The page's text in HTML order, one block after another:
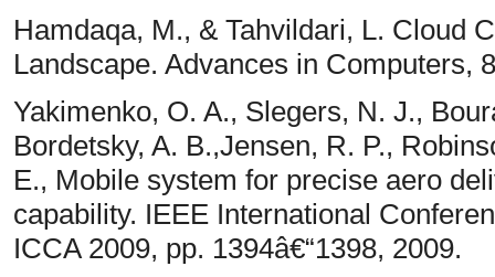
Hamdaqa, M., & Tahvildari, L. Cloud
Landscape. Advances in Computers,
Yakimenko, O. A., Slegers, N. J.,
Bordetsky, A. B.,Jensen, R. P.,
E., Mobile system for precise aero
capability. IEEE International
ICCA 2009, pp. 1394â€“1398, 2009.